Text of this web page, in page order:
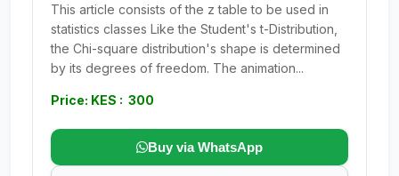
This article consists of the z table to be used in
statistics classes Like the Student's t-Distribution,
the Chi-square distribution's shape is determined
by its degrees of freedom. The animation...
Price: KES : 300
Buy via WhatsApp